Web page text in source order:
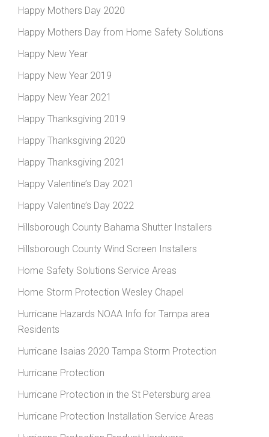
Happy Mothers Day 2020
Happy Mothers Day from Home Safety Solutions
Happy New Year
Happy New Year 2019
Happy New Year 2021
Happy Thanksgiving 2019
Happy Thanksgiving 2020
Happy Thanksgiving 2021
Happy Valentine’s Day 2021
Happy Valentine’s Day 2022
Hillsborough County Bahama Shutter Installers
Hillsborough County Wind Screen Installers
Home Safety Solutions Service Areas
Home Storm Protection Wesley Chapel
Hurricane Hazards NOAA Info for Tampa area
Residents
Hurricane Isaias 2020 Tampa Storm Protection
Hurricane Protection
Hurricane Protection in the St Petersburg area
Hurricane Protection Installation Service Areas